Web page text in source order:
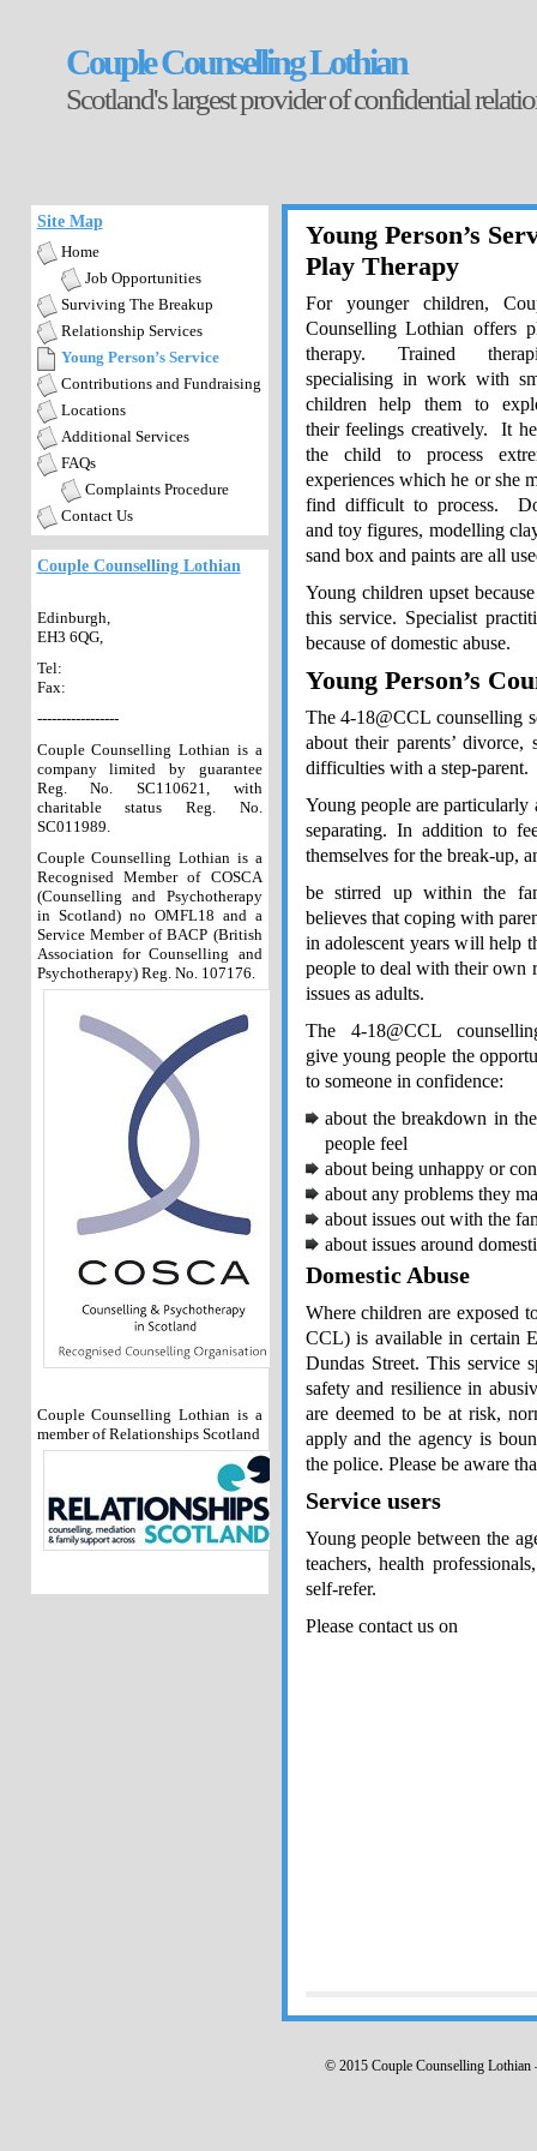
Couple Counselling Lothian
Scotland's largest provider of confidential
Site Map
Home
Job Opportunities
Surviving The Breakup
Relationship Services
Young Person’s Service
Contributions and Fundraising
Locations
Additional Services
FAQs
Complaints Procedure
Contact Us
Couple Counselling Lothian
Edinburgh,
EH3 6QG,
Tel:
Fax:
-----------------
Couple Counselling Lothian is a
company limited by guarantee
Reg. No. SC110621, with
charitable status Reg. No.
SC011989.
Couple Counselling Lothian is a
Recognised Member of COSCA
(Counselling and Psychotherapy
in Scotland) no OMFL18 and a
Service Member of BACP (British
Association for Counselling and
Psychotherapy) Reg. No. 107176.
Couple Counselling Lothian is a
member of Relationships Scotland
Young Person’s
Play Therapy
For younger children,
Counselling Lothian offers
therapy. Trained
specialising in work with
children help them to
their feelings creatively. It
the child to process
experiences which he or she
find difficult to process.
and toy figures, modelling
sand box and paints are all
Young children upset
this service. Specialist
because of domestic abuse.
Young Person’s
The 4-18@CCL counselling
about their parents’
difficulties with a step-parent.
Young people are
separating. In addition to
themselves for the break-up,
be stirred up within the
believes that coping with
in adolescent years will help
people to deal with their own
issues as adults.
The 4-18@CCL
give young people the
to someone in confidence:
about the breakdown in
people feel
about being unhappy or
about any problems they
about issues out with the
about issues around
Domestic Abuse
Where children are exposed
CCL) is available in certain
Dundas Street. This service
safety and resilience in
are deemed to be at risk,
apply and the agency is
the police. Please be aware
Service users
Young people between the
teachers, health
self-refer.
Please contact us on
© 2015 Couple Counselling